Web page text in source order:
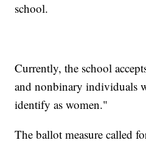
school.
Currently, the school
and nonbinary individuals
identify as women."
The ballot measure called